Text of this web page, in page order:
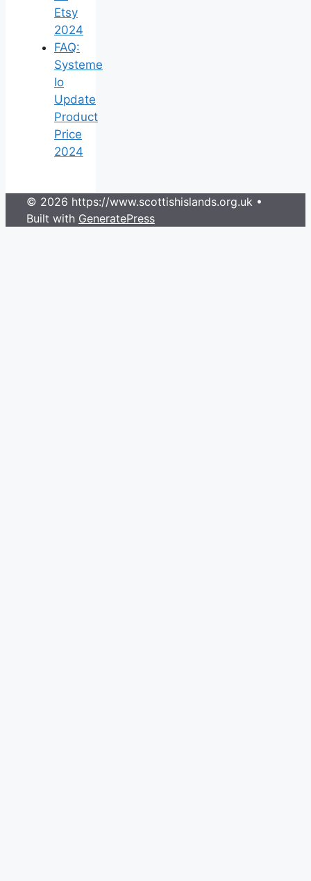
Etsy
2024
FAQ:
Systeme
Io
Update
Product
Price
2024
© 2026 https://www.scottishislands.org.uk •
Built with GeneratePress